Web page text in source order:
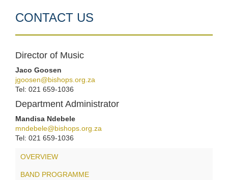
CONTACT US
Director of Music
Jaco Goosen
jgoosen@bishops.org.za
Tel: 021 659-1036
Department Administrator
Mandisa Ndebele
mndebele@bishops.org.za
Tel: 021 659-1036
OVERVIEW
BAND PROGRAMME